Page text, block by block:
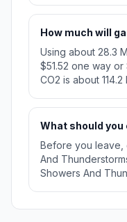
How much will
Using about 28.3
$51.52 one way or
CO2 is about
What should
Before you leave,
And
Showers And